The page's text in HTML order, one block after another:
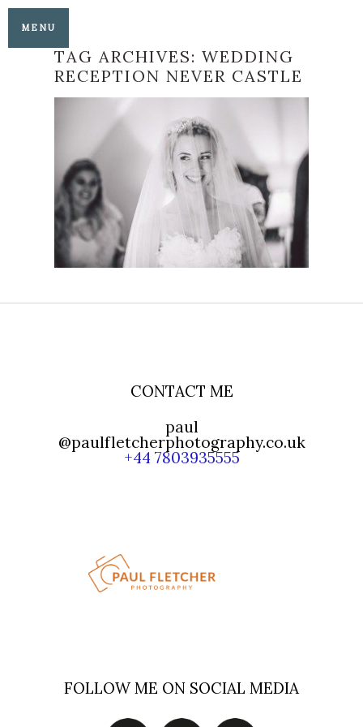
MENU
TAG ARCHIVES:WEDDING
RECEPTION NEVER CASTLE
LAUREN AND
CHRISTIAN’S
HEAVENLY HEVER
CASTLE WEDDING
READ MORE
CONTACT ME
paul
@paulfletcherphotography.co.uk
+44 7803935555
FOLLOW ME ON SOCIAL MEDIA